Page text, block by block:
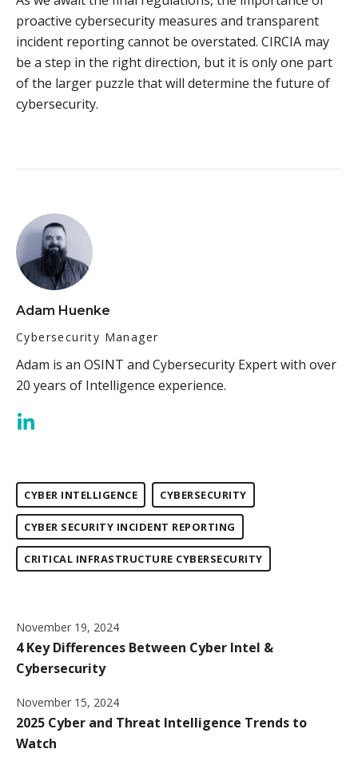
proactive cybersecurity measures and transparent
incident reporting cannot be overstated. CIRCIA may
be a step in the right direction, but it is only one part
of the larger puzzle that will determine the future of
cybersecurity.
Adam Huenke
Cybersecurity Manager
Adam is an OSINT and Cybersecurity Expert with over
20 years of Intelligence experience.
CYBER INTELLIGENCE CYBERSECURITY
CYBER SECURITY INCIDENT REPORTING
CRITICAL INFRASTRUCTURE CYBERSECURITY
November 19, 2024
4 Key Differences Between Cyber Intel &
Cybersecurity
November 15, 2024
2025 Cyber and Threat Intelligence Trends to
Watch